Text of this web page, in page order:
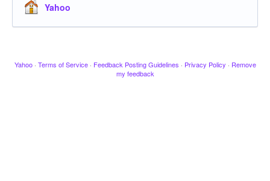
Yahoo
Yahoo · Terms of Service · Feedback Posting Guidelines · Privacy Policy · Remove
my feedback